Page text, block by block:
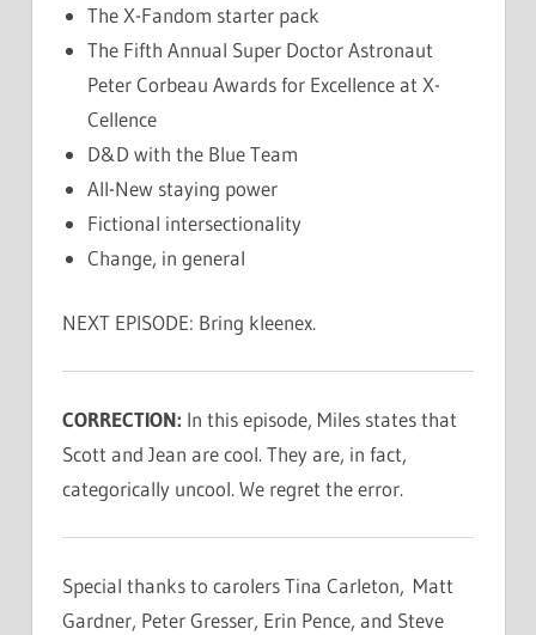
The X-Fandom starter pack
The Fifth Annual Super Doctor Astronaut
Peter Corbeau Awards for Excellence at X-
Cellence
D&D with the Blue Team
All-New staying power
Fictional intersectionality
Change, in general
NEXT EPISODE: Bring kleenex.
CORRECTION: In this episode, Miles states that
Scott and Jean are cool. They are, in fact,
categorically uncool. We regret the error.
Special thanks to carolers Tina Carleton, Matt
Gardner, Peter Gresser, Erin Pence, and Steve